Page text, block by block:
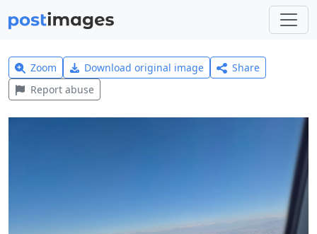
Zoom Download original image
Share
Report abuse